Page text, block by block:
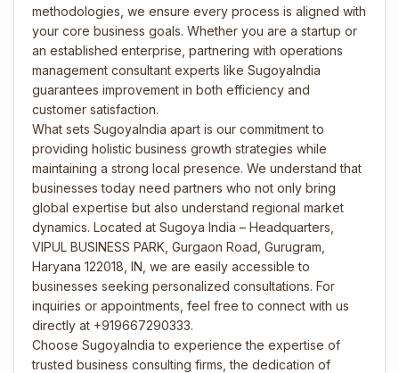
methodologies, we ensure every process is aligned with
your core business goals. Whether you are a startup or
an established enterprise, partnering with operations
management consultant experts like SugoyaIndia
guarantees improvement in both efficiency and
customer satisfaction.
What sets SugoyaIndia apart is our commitment to
providing holistic business growth strategies while
maintaining a strong local presence. We understand that
businesses today need partners who not only bring
global expertise but also understand regional market
dynamics. Located at Sugoya India – Headquarters,
VIPUL BUSINESS PARK, Gurgaon Road, Gurugram,
Haryana 122018, IN, we are easily accessible to
businesses seeking personalized consultations. For
inquiries or appointments, feel free to connect with us
directly at +919667290333.
Choose SugoyaIndia to experience the expertise of
trusted business consulting firms, the dedication of